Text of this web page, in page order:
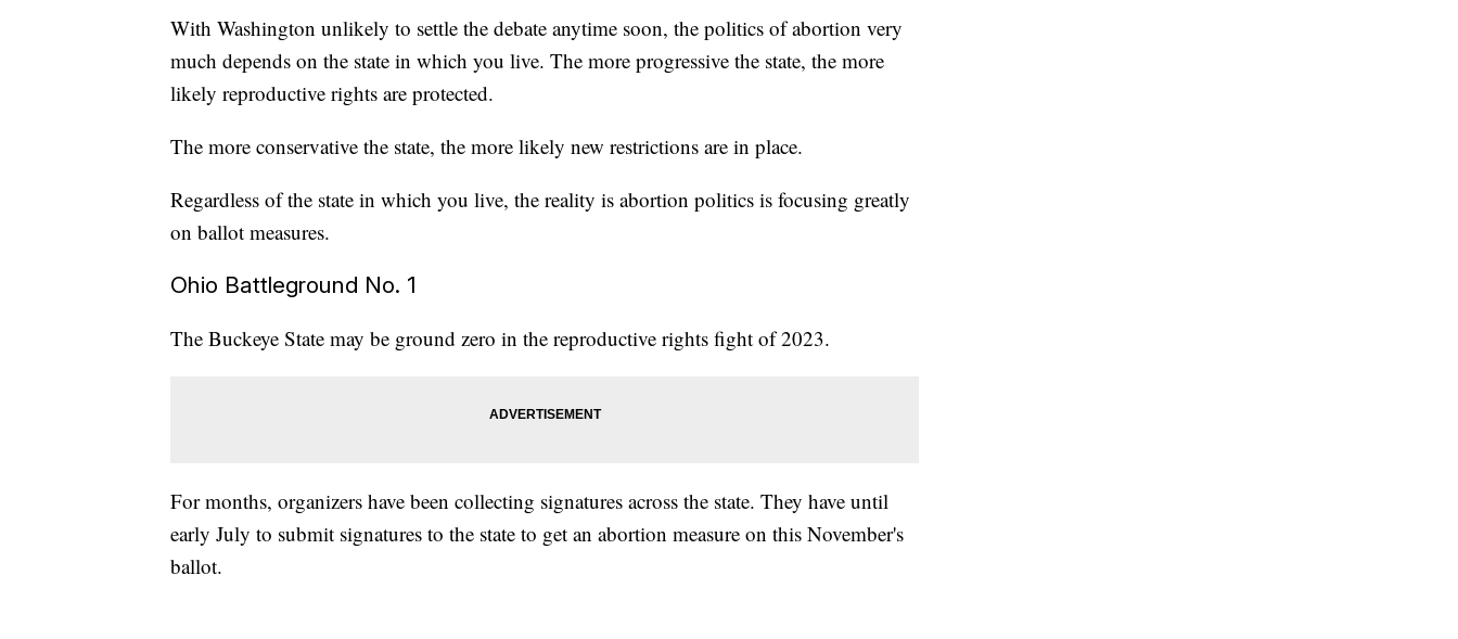
With Washington unlikely to settle the debate anytime soon, the politics of abortion very
much depends on the state in which you live. The more progressive the state, the more
likely reproductive rights are protected.
The more conservative the state, the more likely new restrictions are in place.
Regardless of the state in which you live, the reality is abortion politics is focusing greatly
on ballot measures.
Ohio Battleground No. 1
The Buckeye State may be ground zero in the reproductive rights fight of 2023.
For months, organizers have been collecting signatures across the state. They have until
early July to submit signatures to the state to get an abortion measure on this November's
ballot.